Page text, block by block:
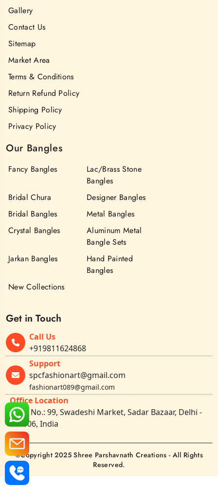
Gallery
Contact Us
Sitemap
Market Area
Terms & Conditions
Return Refund Policy
Shipping Policy
Privacy Policy
Our Bangles
Fancy Bangles
Lac/Brass Stone
Bangles
Bridal Chura
Designer Bangles
Bridal Bangles
Metal Bangles
Crystal Bangles
Aluminum Metal
Bangle Sets
Jarkan Bangles
Hand Painted
Bangles
New Collections
Get in Touch
Call Us
+919811624868
Support
spcfashionart@gmail.com
fashionart089@gmail.com
Office Location
Shop No.: 99, Swadeshi Market, Sadar Bazaar, Delhi -
110006, India
©Copyright 2025 Shree Parshavnath Creations - All Rights
Reserved.